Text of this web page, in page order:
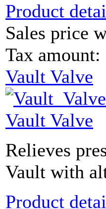
Product
Sales price
Tax amount:
Vault Valve
Vault Valve
Relieves
Vault with
Product